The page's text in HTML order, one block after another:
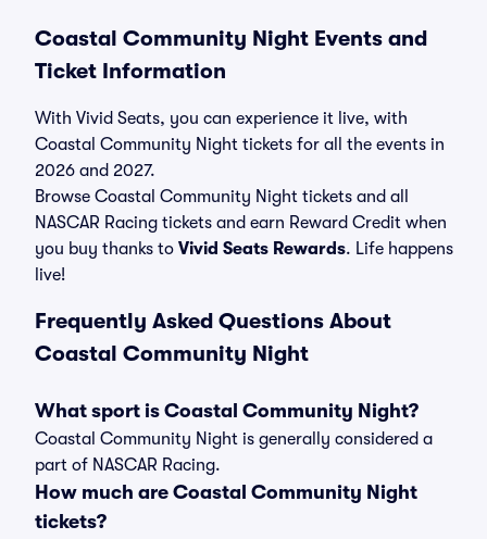
Coastal Community Night Events and
Ticket Information
With Vivid Seats, you can experience it live, with
Coastal Community Night tickets for all the events in
2026 and 2027.
Browse Coastal Community Night tickets and all
NASCAR Racing tickets and earn Reward Credit when
you buy thanks to Vivid Seats Rewards. Life happens
live!
Frequently Asked Questions About
Coastal Community Night
What sport is Coastal Community Night?
Coastal Community Night is generally considered a
part of NASCAR Racing.
How much are Coastal Community Night
tickets?